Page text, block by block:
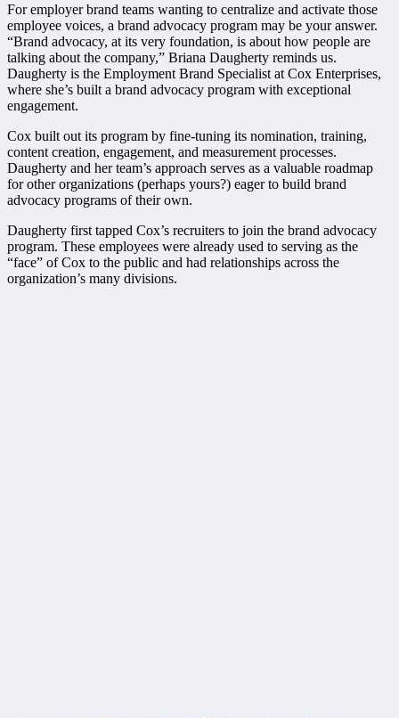
For employer brand teams wanting to centralize and activate those
employee voices, a brand advocacy program may be your answer.
“Brand advocacy, at its very foundation, is about how people are
talking about the company,” Briana Daugherty reminds us.
Daugherty is the Employment Brand Specialist at Cox Enterprises,
where she’s built a brand advocacy program with exceptional
engagement.
Cox built out its program by fine-tuning its nomination, training,
content creation, engagement, and measurement processes.
Daugherty and her team’s approach serves as a valuable roadmap
for other organizations (perhaps yours?) eager to build brand
advocacy programs of their own.
Daugherty first tapped Cox’s recruiters to join the brand advocacy
program. These employees were already used to serving as the
“face” of Cox to the public and had relationships across the
organization’s many divisions.